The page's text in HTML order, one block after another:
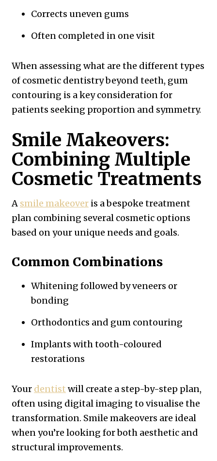
Corrects uneven gums
Often completed in one visit
When assessing what are the different types
of cosmetic dentistry beyond teeth, gum
contouring is a key consideration for
patients seeking proportion and symmetry.
Smile Makeovers:
Combining Multiple
Cosmetic Treatments
A smile makeover is a bespoke treatment
plan combining several cosmetic options
based on your unique needs and goals.
Common Combinations
Whitening followed by veneers or
bonding
Orthodontics and gum contouring
Implants with tooth-coloured
restorations
Your dentist will create a step-by-step plan,
often using digital imaging to visualise the
transformation. Smile makeovers are ideal
when you’re looking for both aesthetic and
structural improvements.